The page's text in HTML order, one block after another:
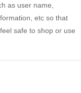
as user name,
etc so that
safe to shop or use